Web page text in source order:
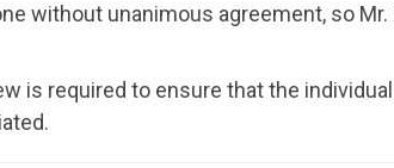
without unanimous agreement, so Mr.
is required to ensure that the